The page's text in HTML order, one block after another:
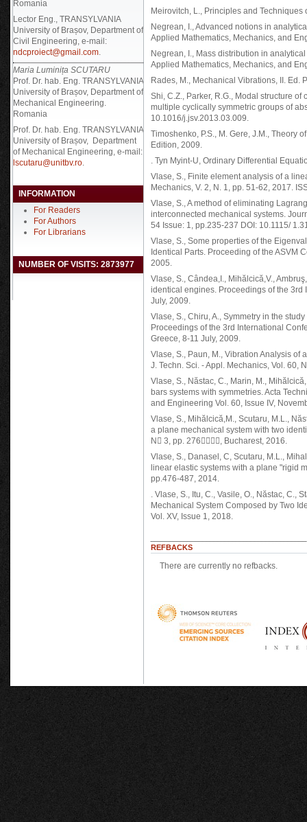
Romania
Lector Eng., TRANSYLVANIA
University of Brașov, Department of
Civil Engineering, e-mail:
ndcproiect@gmail.com.
Maria Luminița SCUTARU
Prof. Dr. hab. Eng. TRANSYLVANIA
University of Brașov, Department of
Mechanical Engineering.
Romania
Prof. Dr. hab. Eng. TRANSYLVANIA
University of Brașov, Department
of Mechanical Engineering, e-mail:
lscutaru@unitbv.ro
INFORMATION
For Readers
For Authors
For Librarians
NUMBER OF VISITS: 2873977
Meirovitch, L., Principles and
Negrean, I., Advanced notions in
Applied Mathematics, Mechanics, and
Negrean, I., Mass distribution in
Applied Mathematics, Mechanics, and
Rades, M., Mechanical Vibrations, II. Ed.
Shi, C.Z., Parker, R.G., Modal structure
multiple cyclically symmetric groups of
10.1016/j.jsv.2013.03.009.
Timoshenko, P.S., M. Gere, J.M., Theory
Edition, 2009.
. Tyn Myint-U, Ordinary Differential
Vlase, S., Finite element analysis of a
Mechanics, V. 2, N. 1, pp. 51-62, 2017.
Vlase, S., A method of eliminating
interconnected mechanical systems.
54 Issue: 1, pp.235-237 DOI: 10.1115/
Vlase, S., Some properties of the
Identical Parts. Proceeding of the ASVM
2005.
Vlase, S., Cândea,I., Mihălcică,V.,
identical engines. Proceedings of the 3rd
July, 2009.
Vlase, S., Chiru, A., Symmetry in the
Proceedings of the 3rd International
Greece, 8-11 July, 2009.
Vlase, S., Paun, M., Vibration Analysis of
J. Techn. Sci. - Appl. Mechanics, Vol. 60,
Vlase, S., Năstac, C., Marin, M.,
bars systems with symmetries. Acta
and Engineering Vol. 60, Issue IV,
Vlase, S., Mihălcică,M., Scutaru, M.L.,
a plane mechanical system with two
N 3, pp. 276, Bucharest, 2016.
Vlase, S., Danasel, C, Scutaru, M.L.,
linear elastic systems with a plane "rigid
pp.476-487, 2014.
. Vlase, S., Itu, C., Vasile, O., Năstac, C.,
Mechanical System Composed by Two
Vol. XV, Issue 1, 2018.
REFBACKS
There are currently no refbacks.